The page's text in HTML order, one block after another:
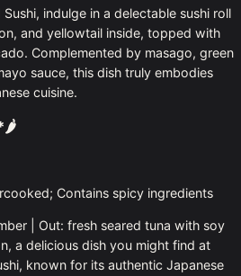
indulge in a delectable sushi roll
and yellowtail inside, topped with
Complemented by masago, green
sauce, this dish truly embodies
cuisine.
Contains spicy ingredients
| Out: fresh seared tuna with soy
a delicious dish you might find at
known for its authentic Japanese